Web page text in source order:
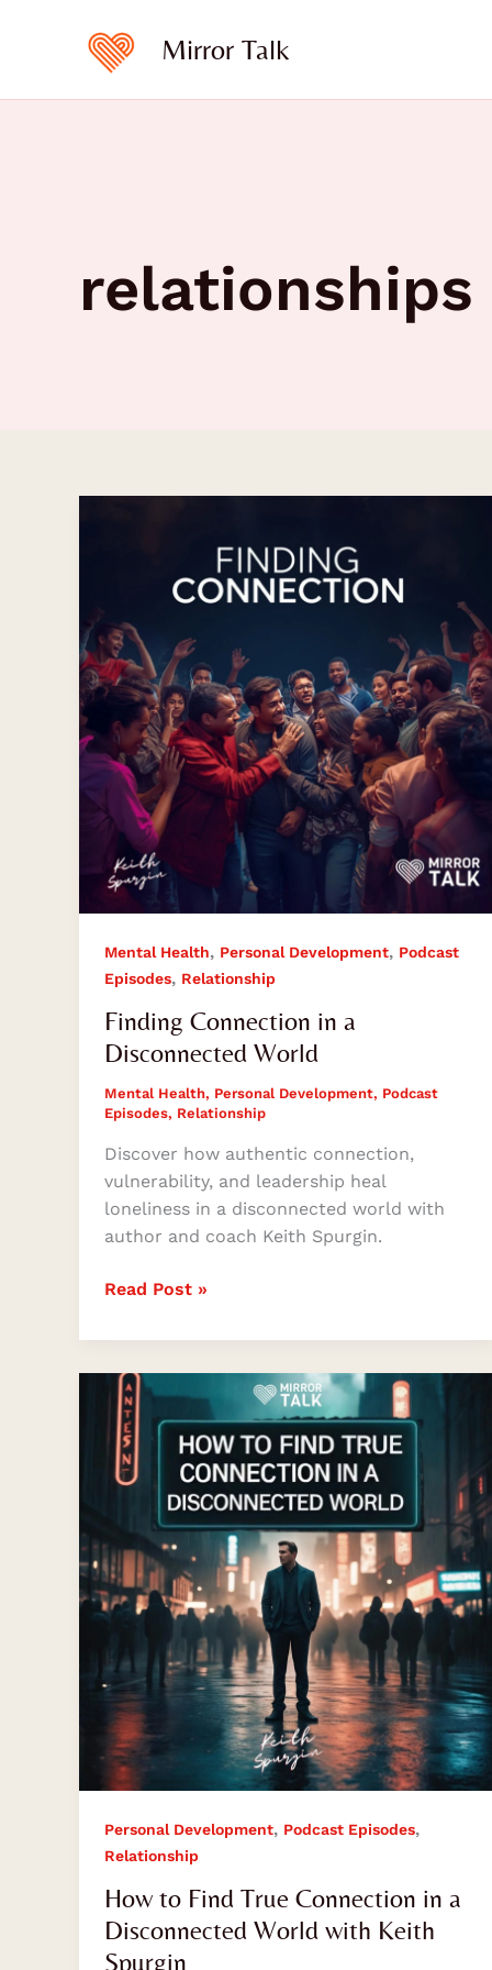
Mirror Talk
relationships
Mental Health, Personal Development, Podcast
Episodes, Relationship
Finding Connection in a
Disconnected World
Mental Health, Personal Development, Podcast
Episodes, Relationship
Discover how authentic connection,
vulnerability, and leadership heal
loneliness in a disconnected world with
author and coach Keith Spurgin.
Disconnected
World
Read Post »
Personal Development, Podcast Episodes,
Relationship
How to Find True Connection in a
Disconnected World with Keith
Spurgin
How
to
Find
True
Connection
a
Disconnected
World
Keith
Spurgin